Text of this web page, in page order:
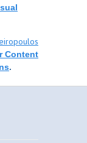
Content
.